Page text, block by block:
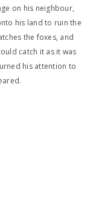
on his neighbour,
his land to ruin the
the foxes, and
catch it as it was
his attention to